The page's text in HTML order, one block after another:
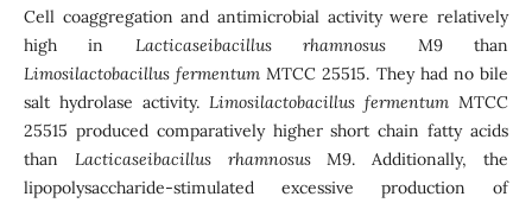
Cell coaggregation and antimicrobial activity were relatively
high in Lacticaseibacillus rhamnosus M9 than
Limosilactobacillus fermentumMTCC 25515. They had no bile
salt hydrolase activity.Limosilactobacillus fermentumMTCC
25515 produced comparatively higher short chain fatty acids
than Lacticaseibacillus rhamnosusM9. Additionally, the
lipopolysaccharide-stimulated excessive production of